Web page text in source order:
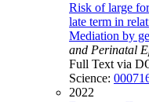
Risk of large
late term in
Mediation by
and Perinatal
Full Text via
Science:
2022